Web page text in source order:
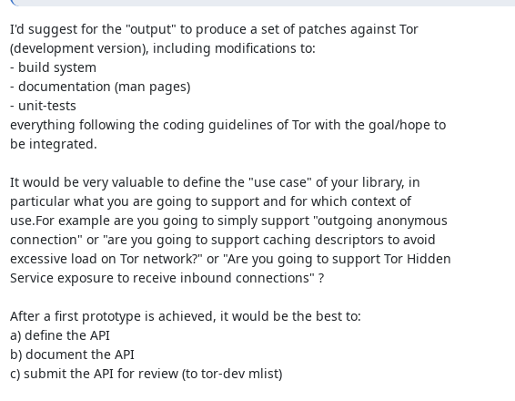
I'd suggest for the "output" to produce a set of patches against Tor
(development version), including modifications to:
- build system
- documentation (man pages)
- unit-tests
everything following the coding guidelines of Tor with the goal/hope to
be integrated.
It would be very valuable to define the "use case" of your library, in
particular what you are going to support and for which context of
use.For example are you going to simply support "outgoing anonymous
connection" or "are you going to support caching descriptors to avoid
excessive load on Tor network?" or "Are you going to support Tor Hidden
Service exposure to receive inbound connections" ?
After a first prototype is achieved, it would be the best to:
a) define the API
b) document the API
c) submit the API for review (to tor-dev mlist)